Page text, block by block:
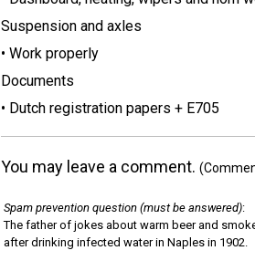
Suspension and axles
• Work properly
Documents
• Dutch registration papers + E705
You may leave a comment.
Spam prevention question (must be answered):
The father of jokes about warm beer and
after drinking infected water in Naples in 1902.